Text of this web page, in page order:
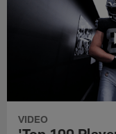
VIDEO